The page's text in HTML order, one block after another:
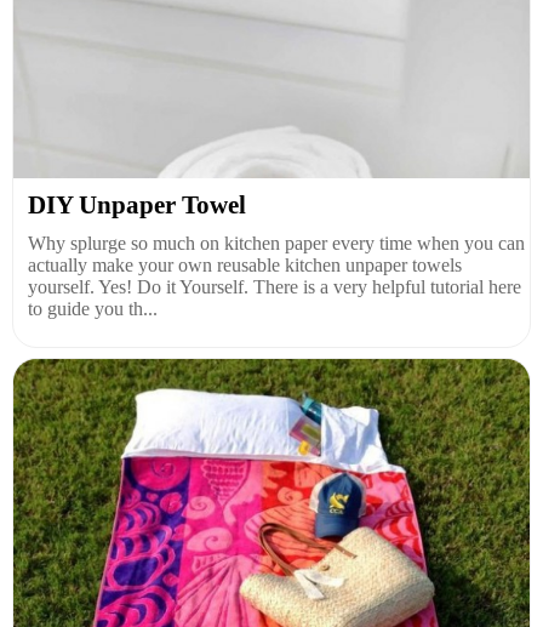
DIY Unpaper Towel
Why splurge so much on kitchen paper every time when you can
actually make your own reusable kitchen unpaper towels
yourself. Yes! Do it Yourself. There is a very helpful tutorial here
to guide you th...